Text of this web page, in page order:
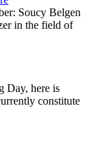
Soucy Belgen
in the field of
Day, here is
constitute